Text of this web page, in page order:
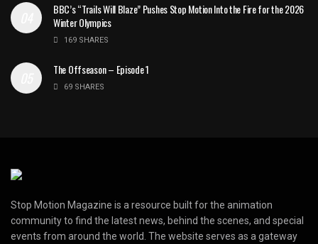
BBC’s “Trails Will Blaze” Pushes Stop Motion Into the Fire for the 2026
Winter Olympics
169 SHARES
The Offseason – Episode 1
69 SHARES
Stop Motion Magazine is a resource built for the animation
community to find the latest news, behind the scenes, and special
events from around the world. The website serves as a gateway